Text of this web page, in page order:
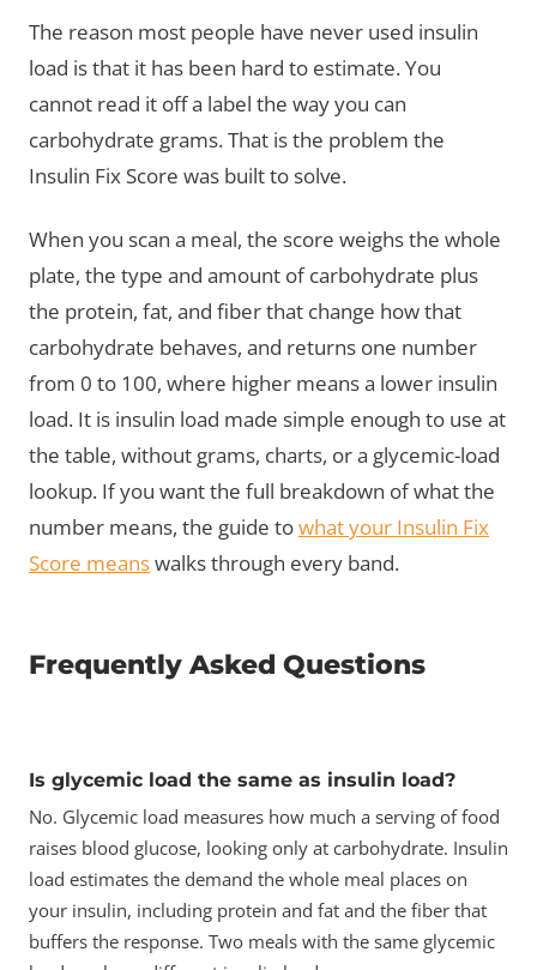
The reason most people have never used insulin
load is that it has been hard to estimate. You
cannot read it off a label the way you can
carbohydrate grams. That is the problem the
Insulin Fix Score was built to solve.
When you scan a meal, the score weighs the whole
plate, the type and amount of carbohydrate plus
the protein, fat, and fiber that change how that
carbohydrate behaves, and returns one number
from 0 to 100, where higher means a lower insulin
load. It is insulin load made simple enough to use at
the table, without grams, charts, or a glycemic-load
lookup. If you want the full breakdown of what the
number means, the guide towhat your Insulin Fix
Score meanswalks through every band.
Frequently Asked Questions
Is glycemic load the same as insulin load?
No. Glycemic load measures how much a serving of food
raises blood glucose, looking only at carbohydrate. Insulin
load estimates the demand the whole meal places on
your insulin, including protein and fat and the fiber that
buffers the response. Two meals with the same glycemic